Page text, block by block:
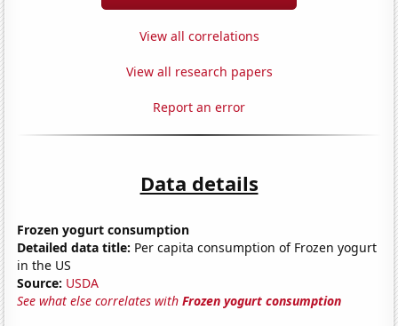
View all correlations
View all research papers
Report an error
Data details
Frozen yogurt consumption
Detailed data title: Per capita consumption of Frozen yogurt
in the US
Source: USDA
See what else correlates withFrozen yogurt consumption